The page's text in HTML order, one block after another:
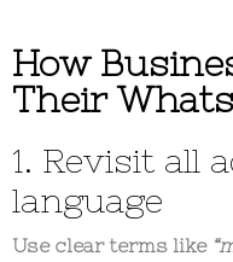
How
Their
1. Revisit all
language
Use clear terms like